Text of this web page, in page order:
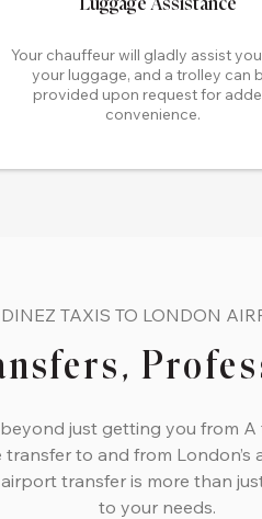
Luggage Assistance
Your chauffeur will gladly assist
your luggage, and a trolley can
provided upon request for
convenience.
DINEZ TAXIS TO LONDON
just getting you from
to and from
transfer is more than
to your needs.